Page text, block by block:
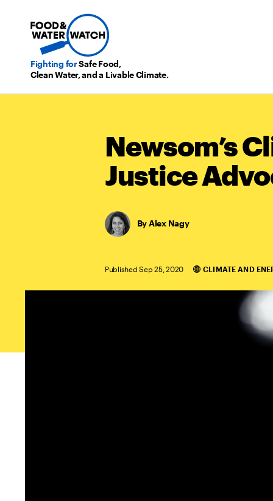
Fighting forSafe Food,
Clean Water, and a Livable Climate.
Newsom’s
Justice
Alex Nagy
Published Sep 25, 2020Categories
CLIMATE AND